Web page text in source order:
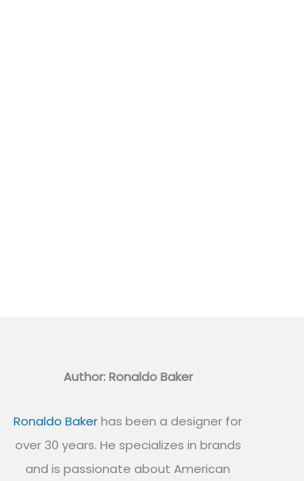
Author: Ronaldo Baker
Ronaldo Bakerhas been a designer for
over 30 years. He specializes in brands
and is passionate about American